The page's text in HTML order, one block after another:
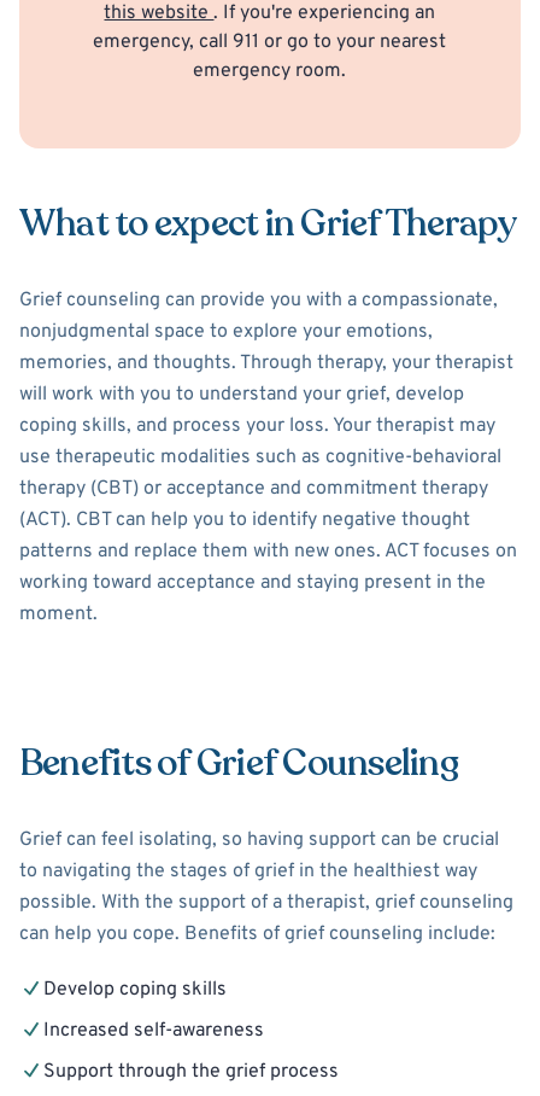
this website. If you're experiencing an
emergency, call 911 or go to your nearest
emergency room.
What to expect in Grief Therapy
Grief counseling can provide you with a compassionate,
nonjudgmental space to explore your emotions,
memories, and thoughts. Through therapy, your therapist
will work with you to understand your grief, develop
coping skills, and process your loss. Your therapist may
use therapeutic modalities such as cognitive-behavioral
therapy (CBT) or acceptance and commitment therapy
(ACT). CBT can help you to identify negative thought
patterns and replace them with new ones. ACT focuses on
working toward acceptance and staying present in the
moment.
Benefits of Grief Counseling
Grief can feel isolating, so having support can be crucial
to navigating the stages of grief in the healthiest way
possible. With the support of a therapist, grief counseling
can help you cope. Benefits of grief counseling include:
Develop coping skills
Increased self-awareness
Support through the grief process